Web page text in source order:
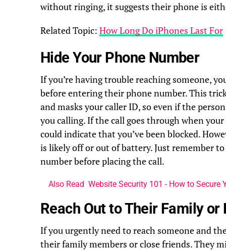
without ringing, it suggests their phone is
Related Topic: How Long Do iPhones Last For
Hide Your Phone Number
If you’re having trouble reaching someone,
before entering their phone number. This
and masks your caller ID, so even if the
you calling. If the call goes through when
could indicate that you’ve been blocked.
is likely off or out of battery. Just remember
number before placing the call.
Also Read Website Security 101 - How to Secure
Reach Out to Their Family or
If you urgently need to reach someone and
their family members or close friends. They